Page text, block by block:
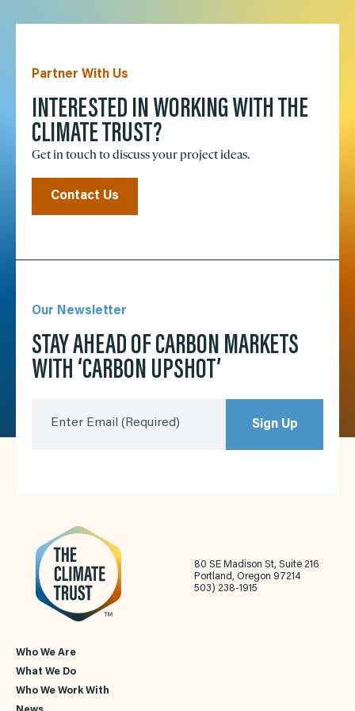
Partner With Us
INTERESTED IN WORKING WITH THE
CLIMATE TRUST?
Get in touch to discuss your project ideas.
Contact Us
Our Newsletter
STAY AHEAD OF CARBON MARKETS
WITH ‘CARBON UPSHOT’
Enter Email (Required) Sign Up
80 SE Madison St, Suite 216
Portland, Oregon 97214
503) 238-1915
Who We Are
What We Do
Who We Work With